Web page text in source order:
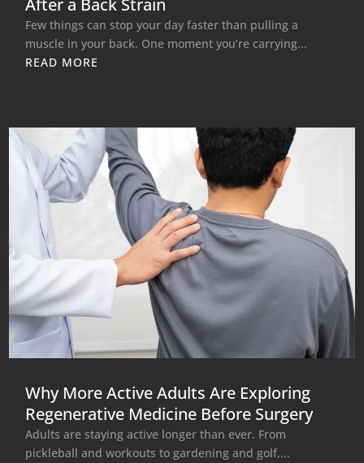
After a Back Strain
Few things can stop your day faster than pulling a
muscle in your back. One moment you’re carrying...
READ MORE
Why More Active Adults Are Exploring
Regenerative Medicine Before Surgery
Adults are staying active longer than ever. From
pickleball and workouts to gardening and golf,...